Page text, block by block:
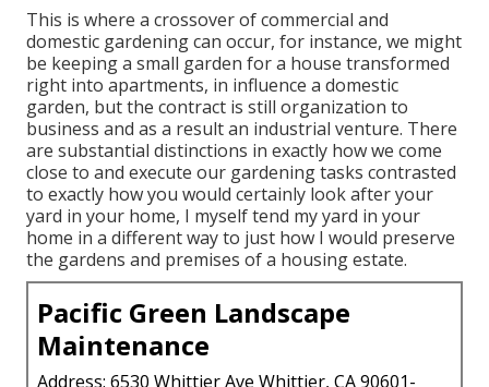
This is where a crossover of commercial and
domestic gardening can occur, for instance, we might
be keeping a small garden for a house transformed
right into apartments, in influence a domestic
garden, but the contract is still organization to
business and as a result an industrial venture. There
are substantial distinctions in exactly how we come
close to and execute our gardening tasks contrasted
to exactly how you would certainly look after your
yard in your home, I myself tend my yard in your
home in a different way to just how I would preserve
the gardens and premises of a housing estate.
Pacific Green Landscape
Maintenance
Address: 6530 Whittier Ave Whittier, CA 90601-